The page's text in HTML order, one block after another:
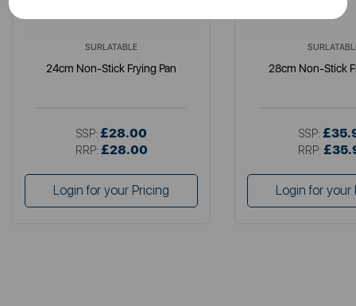
SURLATABLE
24cm Non-Stick Frying Pan
SSP: £28.00
RRP: £28.00
Login for your Pricing
28cm Non-Stick
SSP:
RRP:
Login for your